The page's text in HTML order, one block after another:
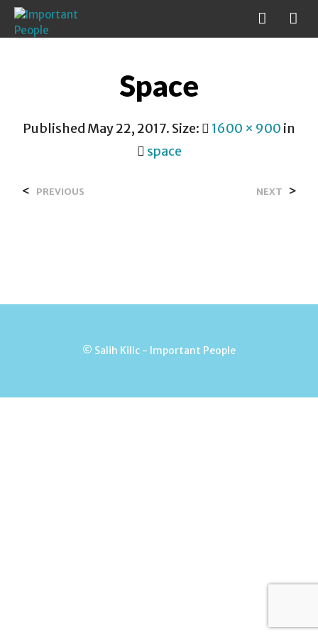
Space
Published May 22, 2017. Size: 1600 × 900 in
space
< PREVIOUS NEXT >
© Salih Kilic - Important People